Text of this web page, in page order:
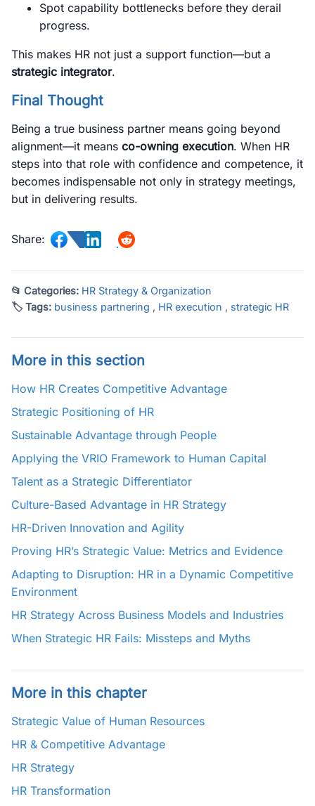
Spot capability bottlenecks before they derail
progress.
This makes HR not just a support function—but a
strategic integrator.
Final Thought
Being a true business partner means going beyond
alignment—it means co-owning execution. When HR
steps into that role with confidence and competence, it
becomes indispensable not only in strategy meetings,
but in delivering results.
Share:
📂 Categories: HR Strategy & Organization
🏷 Tags: business partnering , HR execution , strategic HR
More in this section
How HR Creates Competitive Advantage
Strategic Positioning of HR
Sustainable Advantage through People
Applying the VRIO Framework to Human Capital
Talent as a Strategic Differentiator
Culture-Based Advantage in HR Strategy
HR-Driven Innovation and Agility
Proving HR’s Strategic Value: Metrics and Evidence
Adapting to Disruption: HR in a Dynamic Competitive
Environment
HR Strategy Across Business Models and Industries
When Strategic HR Fails: Missteps and Myths
More in this chapter
Strategic Value of Human Resources
HR & Competitive Advantage
HR Strategy
HR Transformation